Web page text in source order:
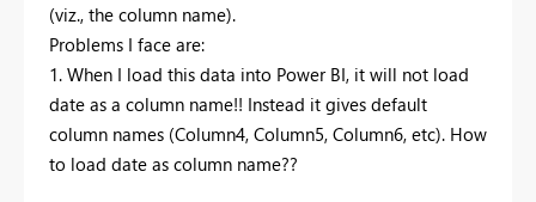
(viz., the column name).
Problems I face are:
1. When I load this data into Power BI, it will not load
date as a column name!! Instead it gives default
column names (Column4, Column5, Column6, etc). How
to load date as column name??